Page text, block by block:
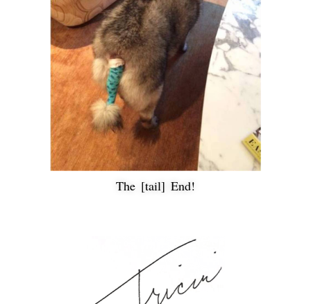
The [tail] End!